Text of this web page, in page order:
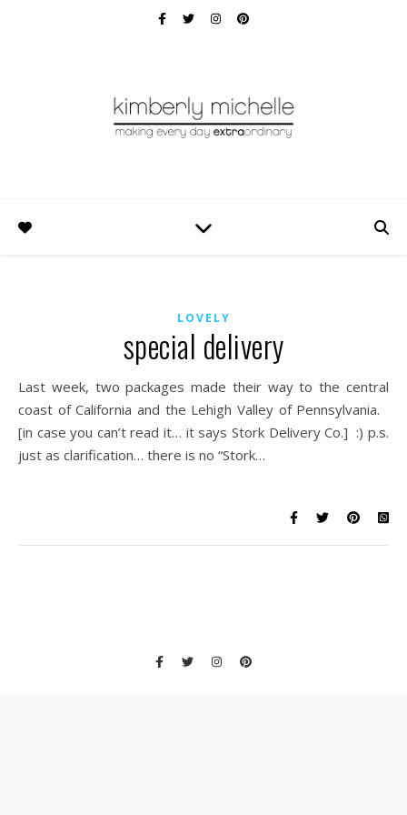
LOVELY
special delivery
Last week, two packages made their way to the central
coast of California and the Lehigh Valley of Pennsylvania.
[in case you can’t read it… it says Stork Delivery Co.] :) p.s.
just as clarification… there is no “Stork…